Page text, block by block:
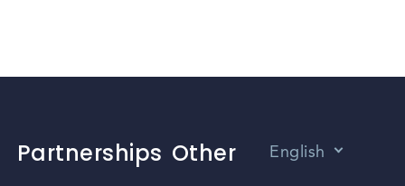
Partnerships Other English